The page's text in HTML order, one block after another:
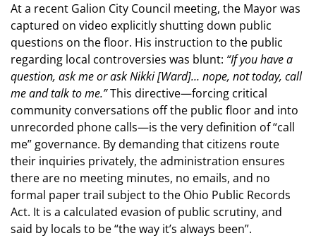
At a recent Galion City Council meeting, the Mayor was
captured on video explicitly shutting down public
questions on the floor. His instruction to the public
regarding local controversies was blunt: “If you have a
question, ask me or ask Nikki [Ward]… nope, not today, call
me and talk to me.”This directive—forcing critical
community conversations off the public floor and into
unrecorded phone calls—is the very definition of “call
me” governance. By demanding that citizens route
their inquiries privately, the administration ensures
there are no meeting minutes, no emails, and no
formal paper trail subject to the Ohio Public Records
Act. It is a calculated evasion of public scrutiny, and
said by locals to be “the way it’s always been”.